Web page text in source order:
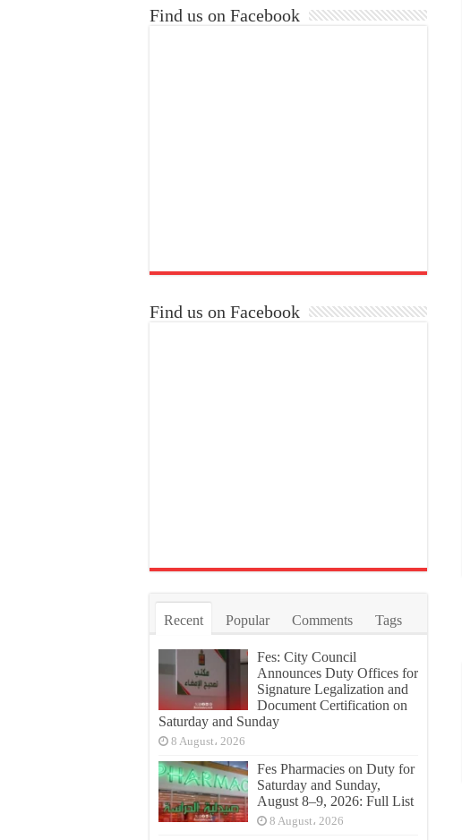
Find us on Facebook
Find us on Facebook
Recent Popular Comments Tags
Fes: City Council
Announces Duty Offices for
Signature Legalization and
Document Certification on
Saturday and Sunday
8 August، 2026
Fes Pharmacies on Duty for
Saturday and Sunday,
August 8–9, 2026: Full List
8 August، 2026